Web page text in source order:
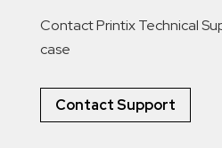
Contact Printix Technical
case
Contact Support